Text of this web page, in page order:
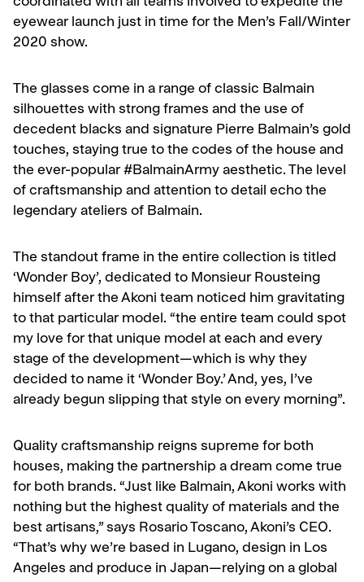
coordinated with all teams involved to expedite the
eyewear launch just in time for the Men’s Fall/Winter
2020 show.
The glasses come in a range of classic Balmain
silhouettes with strong frames and the use of
decedent blacks and signature Pierre Balmain’s gold
touches, staying true to the codes of the house and
the ever-popular #BalmainArmy aesthetic. The level
of craftsmanship and attention to detail echo the
legendary ateliers of Balmain.
The standout frame in the entire collection is titled
‘Wonder Boy’, dedicated to Monsieur Rousteing
himself after the Akoni team noticed him gravitating
to that particular model. “the entire team could spot
my love for that unique model at each and every
stage of the development—which is why they
decided to name it ‘Wonder Boy.’ And, yes, I’ve
already begun slipping that style on every morning”.
Quality craftsmanship reigns supreme for both
houses, making the partnership a dream come true
for both brands. “Just like Balmain, Akoni works with
nothing but the highest quality of materials and the
best artisans,” says Rosario Toscano, Akoni’s CEO.
“That’s why we’re based in Lugano, design in Los
Angeles and produce in Japan—relying on a global